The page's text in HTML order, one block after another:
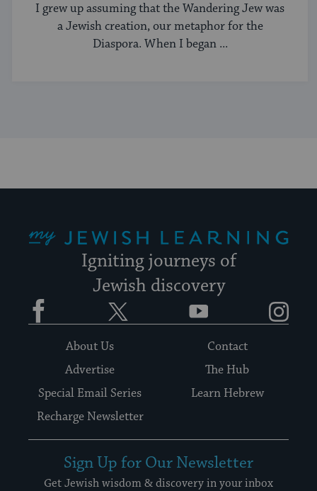
I grew up assuming that the Wandering Jew was
a Jewish creation, our metaphor for the
Diaspora. When I began ...
Igniting journeys of
Jewish discovery
Facebook YouTube
About Us
Contact
Advertise
The Hub
Special Email Series
Learn Hebrew
Recharge Newsletter
Sign Up for Our Newsletter
Get Jewish wisdom & discovery in your inbox